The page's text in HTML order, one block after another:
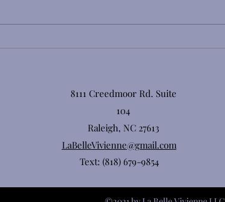
8111 Creedmoor Rd. Suite
104
Raleigh, NC 27613
LaBelleVivienne@gmail.com
Text: (818) 679-9854